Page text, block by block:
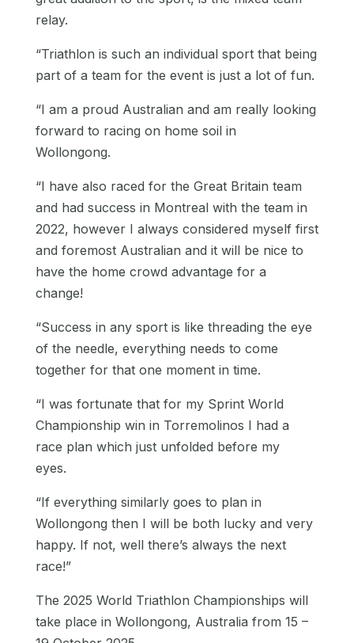
relay.
“Triathlon is such an individual sport that being
part of a team for the event is just a lot of fun.
“I am a proud Australian and am really looking
forward to racing on home soil in
Wollongong.
“I have also raced for the Great Britain team
and had success in Montreal with the team in
2022, however I always considered myself first
and foremost Australian and it will be nice to
have the home crowd advantage for a
change!
“Success in any sport is like threading the eye
of the needle, everything needs to come
together for that one moment in time.
“I was fortunate that for my Sprint World
Championship win in Torremolinos I had a
race plan which just unfolded before my
eyes.
“If everything similarly goes to plan in
Wollongong then I will be both lucky and very
happy. If not, well there’s always the next
race!”
The 2025 World Triathlon Championships will
take place in Wollongong, Australia from 15 –